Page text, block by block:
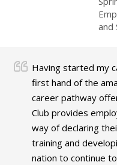
and
Having started my
first hand of the
career pathway
Club provides
way of declaring
training and
nation to continue